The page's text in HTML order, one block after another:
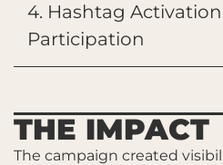
4. Hashtag
Participation
THE IMPACT
The campaign created